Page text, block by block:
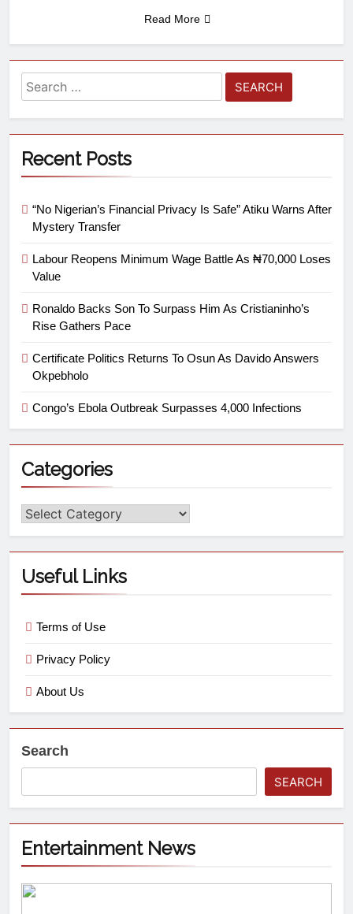
Read More
Recent Posts
“No Nigerian’s Financial Privacy Is Safe” Atiku Warns After
Mystery Transfer
Labour Reopens Minimum Wage Battle As ₦70,000 Loses
Value
Ronaldo Backs Son To Surpass Him As Cristianinho’s
Rise Gathers Pace
Certificate Politics Returns To Osun As Davido Answers
Okpebholo
Congo’s Ebola Outbreak Surpasses 4,000 Infections
Categories
Useful Links
Terms of Use
Privacy Policy
About Us
Search
SEARCH
Entertainment News